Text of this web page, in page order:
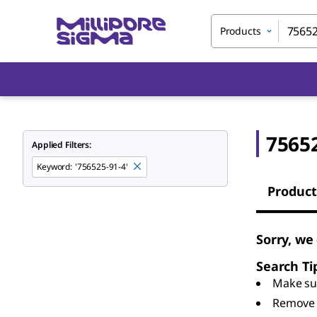
Products
Applied Filters:
Keyword: '756525-91-4'
Sorry,
Search
Make